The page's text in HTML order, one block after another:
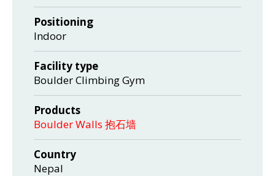
Positioning
Indoor
Facility type
Boulder Climbing Gym
Products
Boulder Walls 抱石墙
Country
Nepal